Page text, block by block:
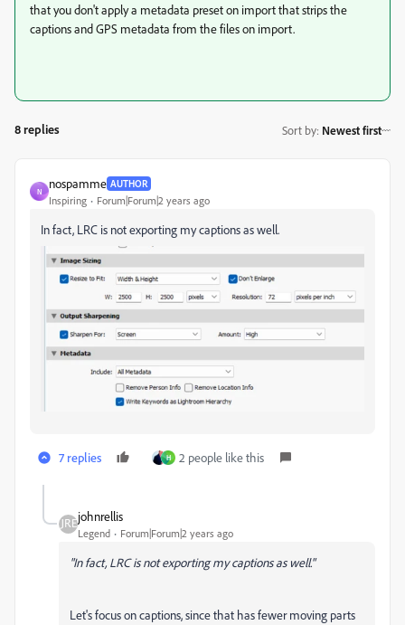
that you don't apply a metadata preset on import that strips the
captions and GPS metadata from the files on import.
8 replies Sort by: Newest first
N
nospamme AUTHOR
Inspiring Forum|Forum|2 years ago
In fact, LRC is not exporting my captions as well.
7 replies H 2 people like this
johnrellis
Legend Forum|Forum|2 years ago
"In fact, LRC is not exporting my captions as well."
Let's focus on captions, since that has fewer moving parts